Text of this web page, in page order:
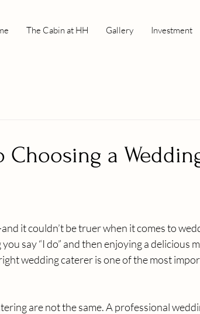
The Cabin at HH Gallery Investment
Choosing a
it couldn’t be truer when it comes to
say “I do” and then enjoying a delicious
wedding caterer is one of the most
are not the same. A professional